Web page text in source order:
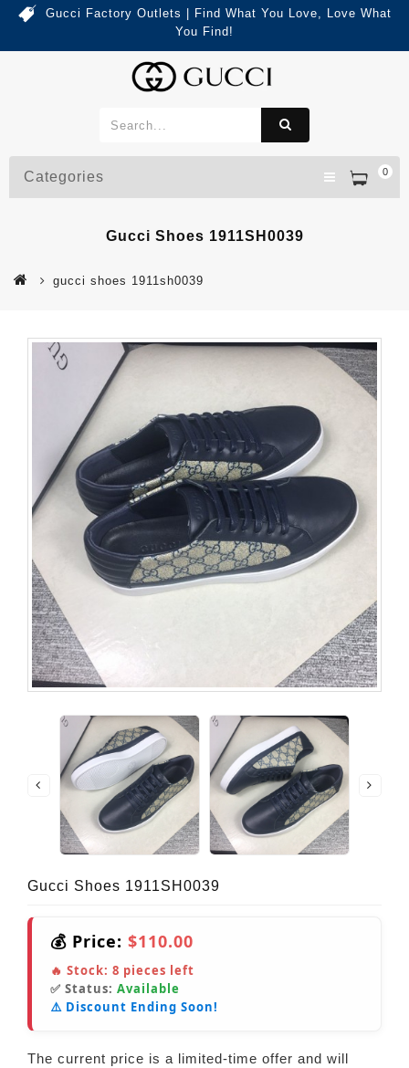
Gucci Factory Outlets | Find What You Love, Love What
You Find!
0
Categories
Gucci Shoes 1911SH0039
gucci shoes 1911sh0039
Gucci Shoes 1911SH0039
💰 Price: $110.00
🔥 Stock: 8 pieces left
✅ Status: Available
⚠️ Discount Ending Soon!
The current price is a limited-time offer and will